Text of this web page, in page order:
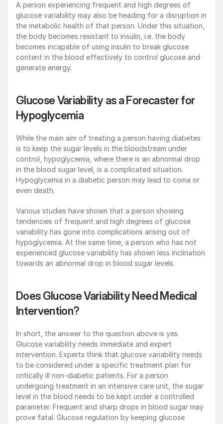
A person experiencing frequent and high degrees of
glucose variability may also be heading for a disruption in
the metabolic health of that person. Under this situation,
the body becomes resistant to insulin, i.e. the body
becomes incapable of using insulin to break glucose
content in the blood effectively to control glucose and
generate energy.
Glucose Variability as a Forecaster for
Hypoglycemia
While the main aim of treating a person having diabetes
is to keep the sugar levels in the bloodstream under
control, hypoglycemia, where there is an abnormal drop
in the blood sugar level, is a complicated situation.
Hypoglycemia in a diabetic person may lead to coma or
even death.
Various studies have shown that a person showing
tendencies of frequent and high degrees of glucose
variability has gone into complications arising out of
hypoglycemia. At the same time, a person who has not
experienced glucose variability has shown less inclination
towards an abnormal drop in blood sugar levels.
Does Glucose Variability Need Medical
Intervention?
In short, the answer to the question above is yes.
Glucose variability needs immediate and expert
intervention. Experts think that glucose variability needs
to be considered under a specific treatment plan for
critically ill non-diabetic patients. For a person
undergoing treatment in an intensive care unit, the sugar
level in the blood needs to be kept under a controlled
parameter. Frequent and sharp drops in blood sugar may
prove fatal. Glucose regulation by keeping glucose